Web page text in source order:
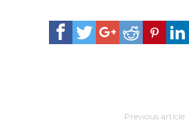
Previous article